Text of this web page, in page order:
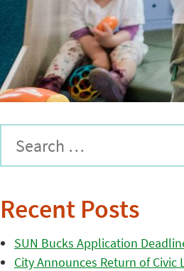
Recent Posts
SUN Bucks Application
City Announces Return of Civic